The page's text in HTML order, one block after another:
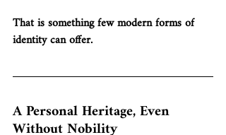
That is something few modern forms of
identity can offer.
A Personal Heritage, Even
Without Nobility